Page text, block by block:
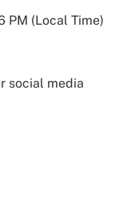
PM (Local Time)
social media